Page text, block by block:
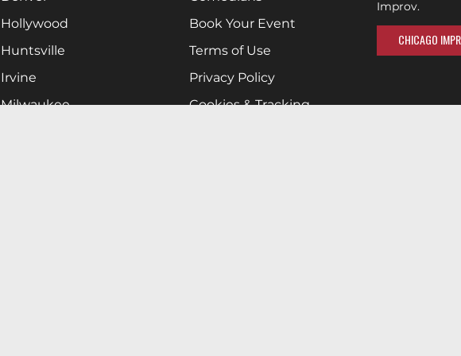
Hollywood
Huntsville
Irvine
Milwaukee
Book Your Event
Terms of Use
Privacy Policy
Cookies & Tracking
Improv.
CHICAGO